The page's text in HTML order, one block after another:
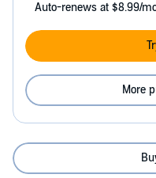
Auto-renews at $8.99/
More